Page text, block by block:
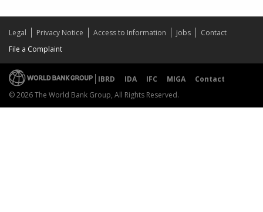
Legal Privacy Notice Access to Information Jobs
Contact
File a Complaint
IBRD IDA IFC MIGA
Contact
© 2026 The World Bank Group, All Rights Reserved.